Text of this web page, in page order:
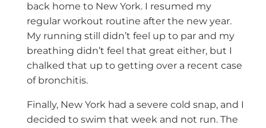
back home to New York. I resumed my
regular workout routine after the new year.
My running still didn’t feel up to par and my
breathing didn’t feel that great either, but I
chalked that up to getting over a recent case
of bronchitis.
Finally, New York had a severe cold snap, and I
decided to swim that week and not run. The